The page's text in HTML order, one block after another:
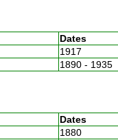
Dates
1917
1890 - 1935
Dates
1880